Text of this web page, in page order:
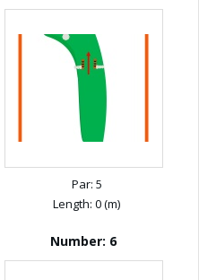
Par: 5
Length: 0 (m)
Number: 6